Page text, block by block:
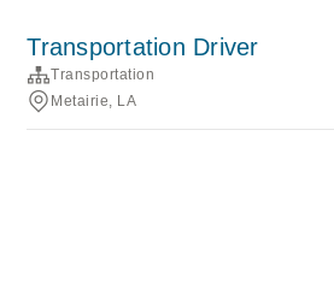
Transportation Driver
Transportation
Metairie, LA